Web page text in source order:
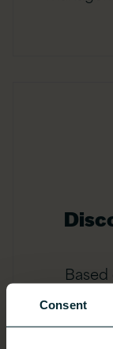
Consent